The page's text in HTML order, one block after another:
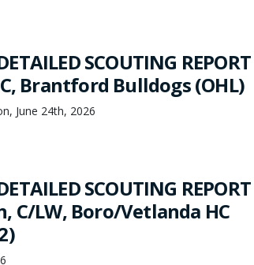
SCOUTING REPORT
Brantford Bulldogs (OHL)
June 24th, 2026
SCOUTING REPORT
C/LW, Boro/Vetlanda HC